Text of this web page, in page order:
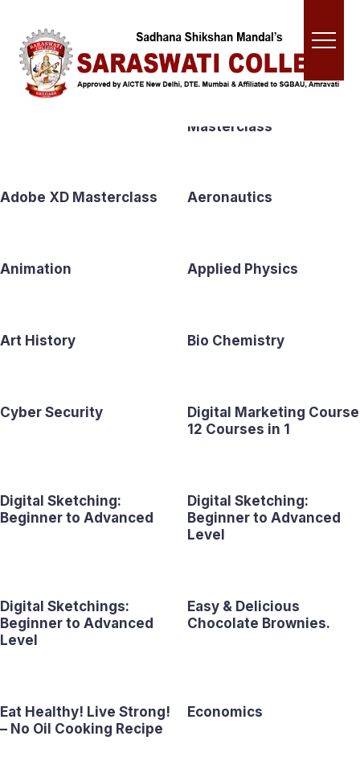
Shop
Masterclass
Adobe XD Masterclass Aeronautics
Animation Applied Physics
Art History Bio Chemistry
Cyber Security
Digital Marketing Course
12 Courses in 1
Digital Sketching:
Beginner to Advanced
Digital Sketching:
Beginner to Advanced
Level
Digital Sketchings:
Beginner to Advanced
Level
Easy & Delicious
Chocolate Brownies.
Eat Healthy! Live Strong!
– No Oil Cooking Recipe
Economics